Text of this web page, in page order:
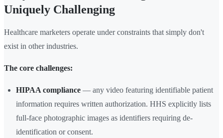
Uniquely Challenging
Healthcare marketers operate under constraints that simply don't
exist in other industries.
The core challenges:
HIPAA compliance — any video featuring identifiable patient
information requires written authorization. HHS explicitly lists
full-face photographic images as identifiers requiring de-
identification or consent.